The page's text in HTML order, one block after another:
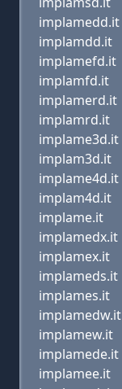
implamedd.it
implamdd.it
implamefd.it
implamfd.it
implamerd.it
implamrd.it
implame3d.it
implam3d.it
implame4d.it
implam4d.it
implame.it
implamedx.it
implamex.it
implameds.it
implames.it
implamedw.it
implamew.it
implamede.it
implamee.it